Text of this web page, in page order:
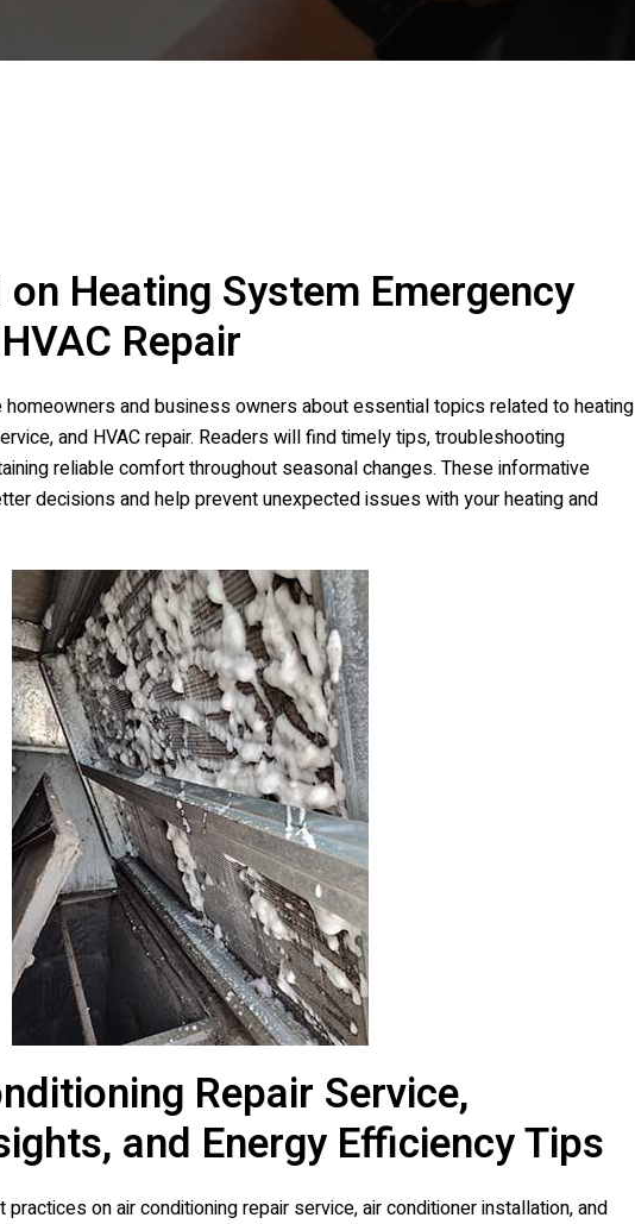
Heating System Emergency
Repair
and business owners about essential topics related to heating
and HVAC repair. Readers will find timely tips, troubleshooting
reliable comfort throughout seasonal changes. These informative
decisions and help prevent unexpected issues with your heating and
Repair Service,
and Energy Efficiency Tips
on air conditioning repair service, air conditioner installation, and